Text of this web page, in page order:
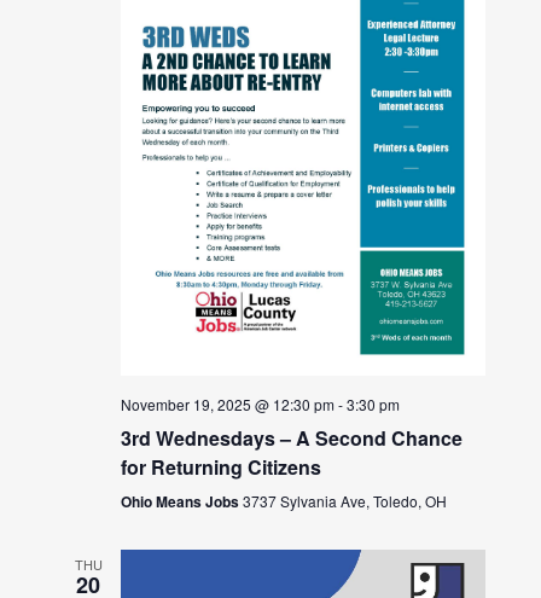
November 19, 2025 @ 12:30 pm-3:30 pm
3rd Wednesdays – A Second Chance
for Returning Citizens
Ohio Means Jobs3737 Sylvania Ave, Toledo, OH
THU
20